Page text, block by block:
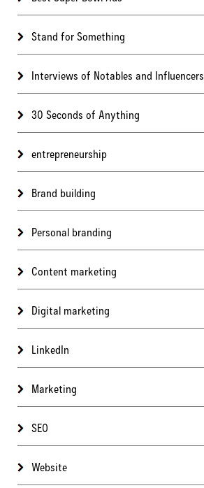
Stand for Something
Interviews of Notables and Influencers
30 Seconds of Anything
entrepreneurship
Brand building
Personal branding
Content marketing
Digital marketing
LinkedIn
Marketing
SEO
Website